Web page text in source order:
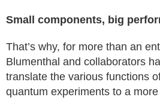
Small components, big
That’s why, for more than an
Blumenthal and collaborators
translate the various functions
quantum experiments to a